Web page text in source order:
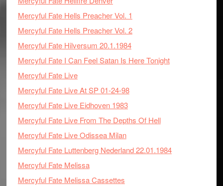
Mercyful Fate Hells Preacher Vol. 1
Mercyful Fate Hells Preacher Vol. 2
Mercyful Fate Hilversum 20.1.1984
Mercyful Fate I Can Feel Satan Is Here Tonight
Mercyful Fate Live
Mercyful Fate Live At SP 01-24-98
Mercyful Fate Live Eidhoven 1983
Mercyful Fate Live From The Depths Of Hell
Mercyful Fate Live Odissea Milan
Mercyful Fate Luttenberg Nederland 22.01.1984
Mercyful Fate Melissa
Mercyful Fate Melissa Cassettes